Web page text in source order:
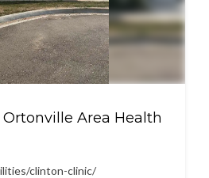
Area Health
clinton-clinic/